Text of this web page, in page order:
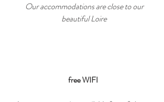
Our accommodations are close to our
beautiful Loire
free WIFI